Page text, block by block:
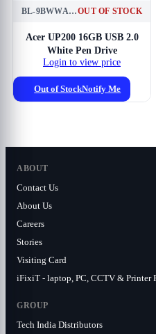
BL-9BWWA-549OUT OF STOCK
Acer UP200 16GB USB 2.0
White Pen Drive
Login to view price
Out of StockNotify Me
ABOUT
Contact Us
About Us
Careers
Stories
Visiting Card
iFixiT - laptop, PC, CCTV & Printer
GROUP
Tech India Distributors